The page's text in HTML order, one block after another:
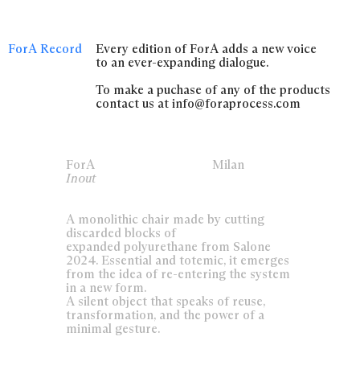
ForA Record
Every edition of ForA adds a new voice
to an ever-expanding dialogue.
To make a puchase of any of the products
contact us at info@foraprocess.com
ForA
Inout
Milan
A monolithic chair made by cutting
discarded blocks of
expanded polyurethane from Salone
2024. Essential and totemic, it emerges
from the idea of re-entering the system
in a new form.
A silent object that speaks of reuse,
transformation, and the power of a
minimal gesture.